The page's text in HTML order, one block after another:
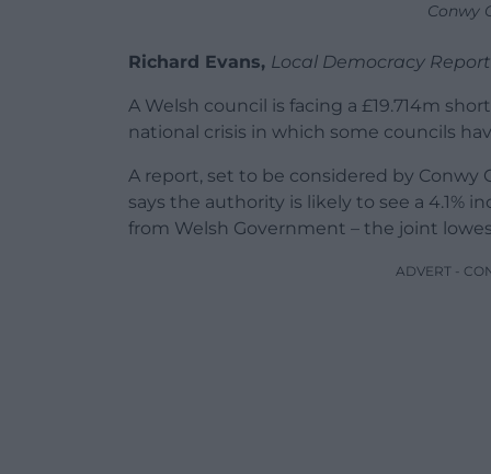
Conwy
Richard Evans, Local Democracy
A Welsh council is facing a £19.714m
national crisis in which some councils
A report, set to be considered by
says the authority is likely to see a 4.1%
from Welsh Government – the joint
ADVERT -